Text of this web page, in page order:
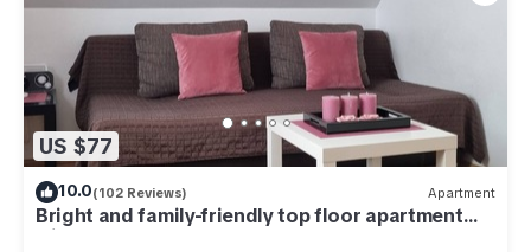
US $77
10.0(102 Reviews) Apartment
Bright and family-friendly top floor apartment
with WLAN